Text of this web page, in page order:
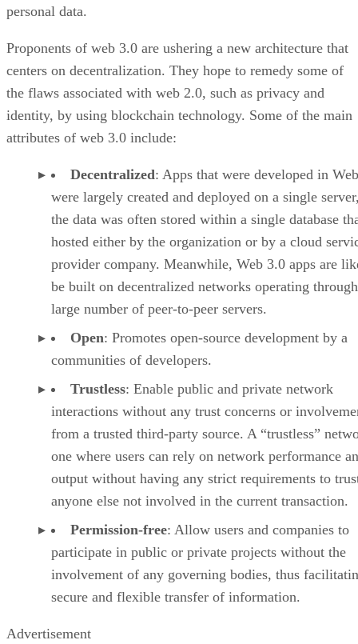
personal data.
Proponents of web 3.0 are ushering a new architecture that
centers on decentralization. They hope to remedy some of
the flaws associated with web 2.0, such as privacy and
identity, by using blockchain technology. Some of the main
attributes of web 3.0 include:
Decentralized: Apps that were developed in
were largely created and deployed on a single
the data was often stored within a single database
hosted either by the organization or by a cloud
provider company. Meanwhile, Web 3.0 apps are
be built on decentralized networks operating
large number of peer-to-peer servers.
Open: Promotes open-source development by a
communities of developers.
Trustless: Enable public and private network
interactions without any trust concerns or
from a trusted third-party source. A “trustless”
one where users can rely on network performance
output without having any strict requirements to
anyone else not involved in the current transaction.
Permission-free: Allow users and companies to
participate in public or private projects without the
involvement of any governing bodies, thus
secure and flexible transfer of information.
Advertisement